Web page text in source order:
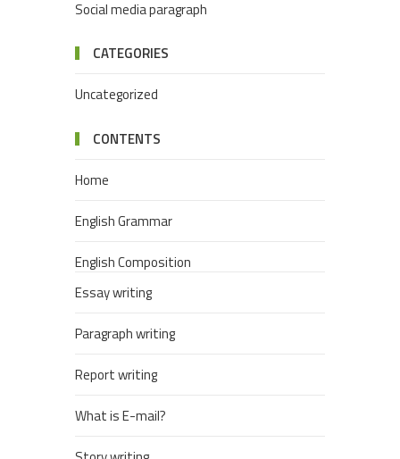
Social media paragraph
CATEGORIES
Uncategorized
CONTENTS
Home
English Grammar
English Composition
Essay writing
Paragraph writing
Report writing
What is E-mail?